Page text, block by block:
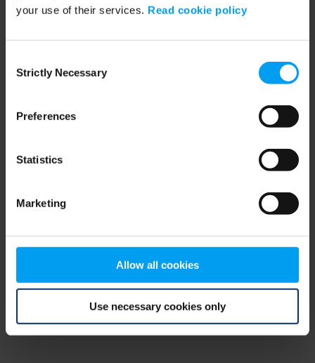
your use of their services. Read cookie policy
Selection
Strictly Necessary
Preferences
Statistics
Marketing
Allow all cookies
Use necessary cookies only